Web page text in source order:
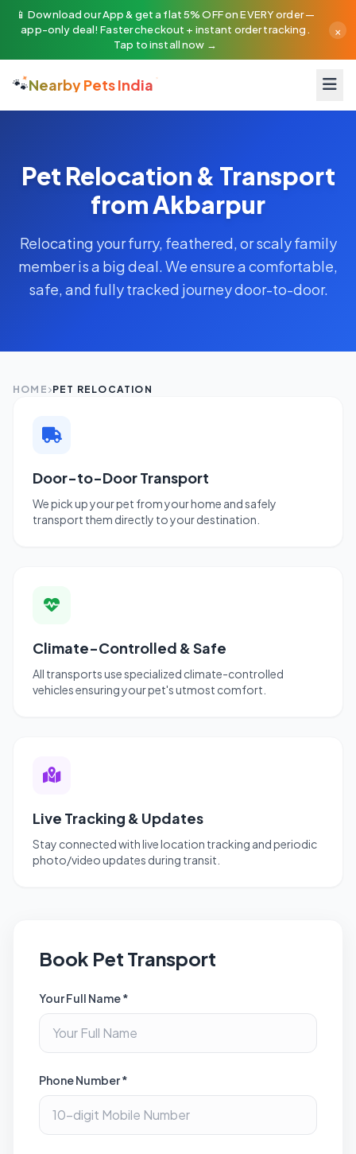
📱 Download our App & get a flat 5% OFF on EVERY order —
app-only deal! Faster checkout + instant order tracking.
Tap to install now →
×
🐾Nearby Pets India
Pet Relocation & Transport
from Akbarpur
Relocating your furry, feathered, or scaly family
member is a big deal. We ensure a comfortable,
safe, and fully tracked journey door-to-door.
HOME PET RELOCATION
Door-to-Door Transport
We pick up your pet from your home and safely
transport them directly to your destination.
Climate-Controlled & Safe
All transports use specialized climate-controlled
vehicles ensuring your pet's utmost comfort.
Live Tracking & Updates
Stay connected with live location tracking and periodic
photo/video updates during transit.
Book Pet Transport
Your Full Name *
Phone Number *